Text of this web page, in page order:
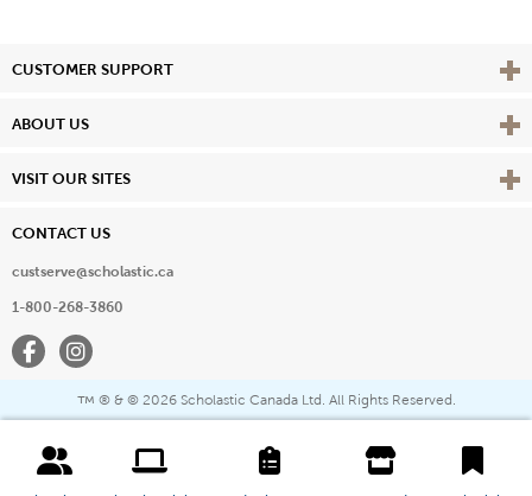
CUSTOMER SUPPORT View
ABOUT US View
VISIT OUR SITES View
CONTACT US
custserve@scholastic.ca
1-800-268-3860
FacebookInstagram
™ ® & © 2026 Scholastic Canada Ltd. All Rights Reserved.